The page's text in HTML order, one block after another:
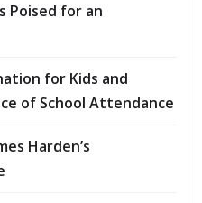
Poised for an
for Kids and
of School Attendance
Harden’s